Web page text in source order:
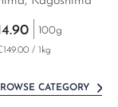
100g
/ 1kg
CATEGORY